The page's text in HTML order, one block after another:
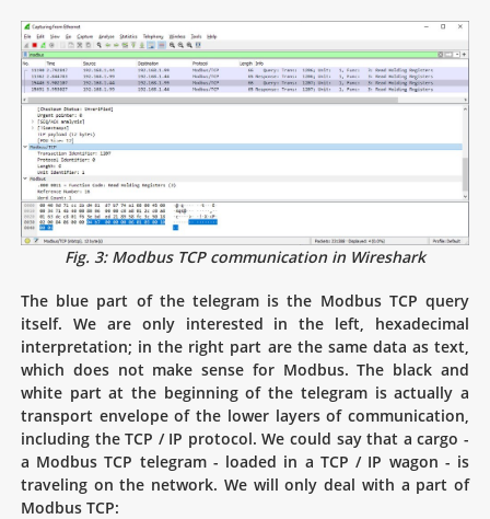
Fig. 3: Modbus TCP communication in Wireshark
The blue part of the telegram is the Modbus TCP query
itself. We are only interested in the left, hexadecimal
interpretation; in the right part are the same data as text,
which does not make sense for Modbus. The black and
white part at the beginning of the telegram is actually a
transport envelope of the lower layers of communication,
including the TCP / IP protocol. We could say that a cargo -
a Modbus TCP telegram - loaded in a TCP / IP wagon - is
traveling on the network. We will only deal with a part of
Modbus TCP: